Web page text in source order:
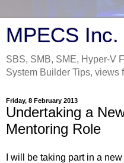
MPECS Inc.
SBS, SMB, SME, Hyper-V
System Builder Tips, views
Friday, 8 February 2013
Undertaking a
Mentoring Role
I will be taking part in a